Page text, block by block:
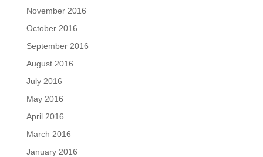
November 2016
October 2016
September 2016
August 2016
July 2016
May 2016
April 2016
March 2016
January 2016